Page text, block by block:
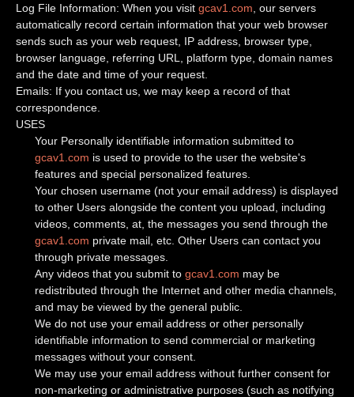
Log File Information: When you visit gcav1.com , our servers
automatically record certain information that your web browser
sends such as your web request, IP address, browser type,
browser language, referring URL, platform type, domain names
and the date and time of your request.
Emails: If you contact us, we may keep a record of that
correspondence.
USES
Your Personally identifiable information submitted to
gcav1.com is used to provide to the user the website's
features and special personalized features.
Your chosen username (not your email address) is displayed
to other Users alongside the content you upload, including
videos, comments, at, the messages you send through the
gcav1.com private mail, etc. Other Users can contact you
through private messages.
Any videos that you submit to gcav1.com may be
redistributed through the Internet and other media channels,
and may be viewed by the general public.
We do not use your email address or other personally
identifiable information to send commercial or marketing
messages without your consent.
We may use your email address without further consent for
non-marketing or administrative purposes (such as notifying